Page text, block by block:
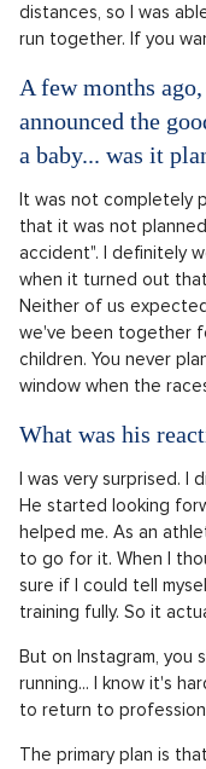
distances, so I was
run together. If you
A few months
announced the
a baby... was it
It was not completely
that it was not
accident". I definitely
when it turned out
Neither of us
we've been together
children. You never
window when the
What was his
I was very surprised. I
He started looking
helped me. As an
to go for it. When I
sure if I could tell
training fully. So it
But on Instagram, you
running... I know it's
to return to
The primary plan is